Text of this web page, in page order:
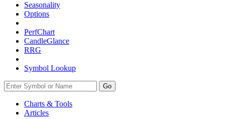
Seasonality
Options
PerfChart
CandleGlance
RRG
Symbol Lookup
Go
Charts & Tools
Articles